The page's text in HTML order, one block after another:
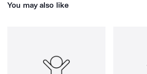
You may also like